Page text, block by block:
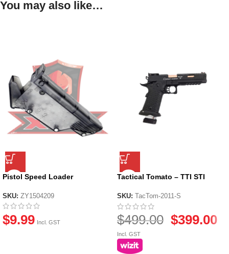
You may also like…
Pistol Speed Loader
SKU: ZY1504209
$9.99 Incl. GST
Tactical Tomato – TTI STI
Standard Kit
SKU: TacTom-2011-S
$499.00 $399.00
Incl. GST